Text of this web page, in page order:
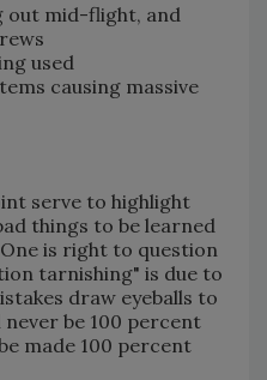
out mid-flight, and
used
causing massive
serve to highlight
things to be learned
is right to question
tarnishing" is due to
draw eyeballs to
be 100 percent
made 100 percent